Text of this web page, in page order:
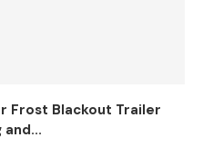
Frost Blackout Trailer
and...